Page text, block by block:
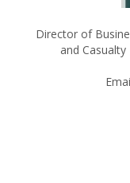
Director of
and